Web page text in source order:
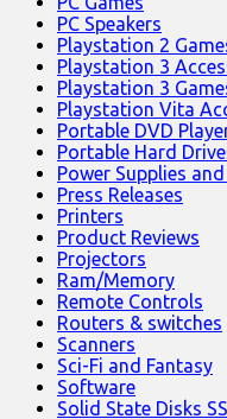
PC Speakers
Playstation 2
Playstation 3
Playstation 3
Playstation Vita
Portable DVD
Portable Hard
Power Supplies
Press Releases
Printers
Product Reviews
Projectors
Ram/Memory
Remote Controls
Routers & switches
Scanners
Sci-Fi and Fantasy
Software
Solid State Disks